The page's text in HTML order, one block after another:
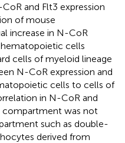
and Flt3 expression
of mouse
increase in N-CoR
cells
cells of myeloid lineage
N-CoR expression and
cells to cells of
in N-CoR and
compartment was not
such as double-
derived from